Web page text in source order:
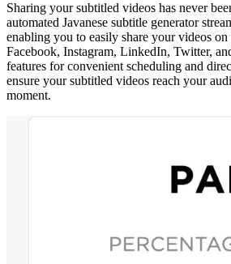
Sharing your subtitled videos has never
automated Javanese subtitle generator
enabling you to easily share your videos
Facebook, Instagram, LinkedIn, Twitter,
features for convenient scheduling and
ensure your subtitled videos reach your
moment.